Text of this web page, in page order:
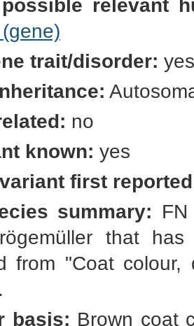
relevant
trait/disorder: yes
no
known: yes
first
summary:
that
from "Coat
basis: Brown coat